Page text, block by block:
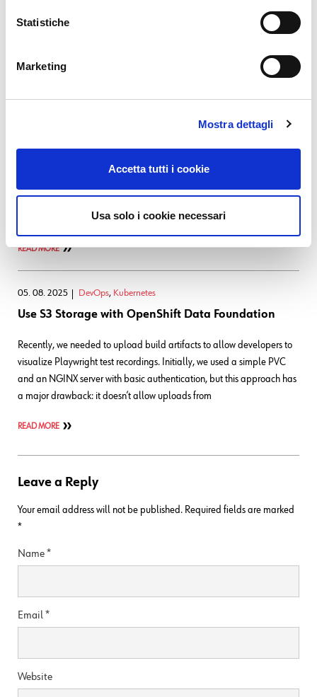
Statistiche
Marketing
Mostra dettagli
Accetta tutti i cookie
Usa solo i cookie necessari
recent one we are developing: An API that generates its own
16. 09. 2025 DevOps,Kubernetes
Monitoring DBs through PMM: a Migration to
Today I'd like to explore with you a migration that we
for troubleshooting. This tool is the Percona Monitoring
READ MORE
05. 08. 2025 DevOps, Kubernetes
Use S3 Storage with OpenShift Data Foundation
Recently, we needed to upload build artifacts to allow developers to
visualize Playwright test recordings. Initially, we used a simple PVC
and an NGINX server with basic authentication, but this approach has
a major drawback: it doesn’t allow uploads from
READ MORE
Leave a Reply
Your email address will not be published. Required fields are marked
*
Name*
Email*
Website